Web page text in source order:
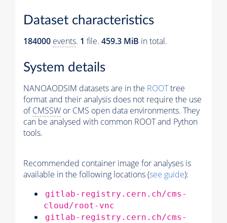
Dataset characteristics
184000 events. 1 file. 459.3 MiB in total.
System details
NANOAODSIM datasets are in the ROOTtree
format and their analysis does not require the use
ofCMSSW or CMS open data environments. They
can be analysed with common ROOT and Python
tools.
Recommended container image for analyses is
available in the following locations (see guide):
gitlab-registry.cern.ch/cms-
cloud/root-vnc
gitlab-registry.cern.ch/cms-